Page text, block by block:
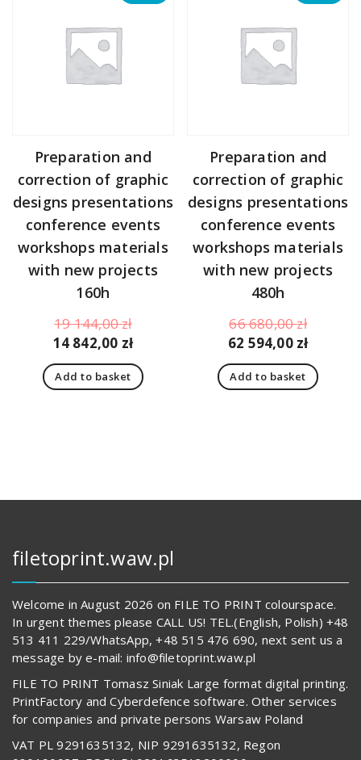
Preparation and
correction of graphic
designs presentations
conference events
workshops materials
with new projects
160h
19 144,00złOriginal
price
was:
19
14 842,00 zł
price
is:
Add to basket
Preparation and
correction of graphic
designs presentations
conference events
workshops materials
with new projects
480h
66 680,00złOriginal
price
was:
66
62 594,00 zł
price
is:
Add to basket
filetoprint.waw.pl
Welcome in August 2026 on FILE TO PRINT colourspace.
In urgent themes please CALL US! TEL.(English, Polish) +48
513 411 229/WhatsApp, +48 515 476 690, next sent us a
message by e-mail: info@filetoprint.waw.pl
FILE TO PRINT Tomasz Siniak Large format digital printing.
PrintFactory and Cyberdefence software. Other services
for companies and private persons Warsaw Poland
VAT PL 9291635132, NIP 9291635132, Regon